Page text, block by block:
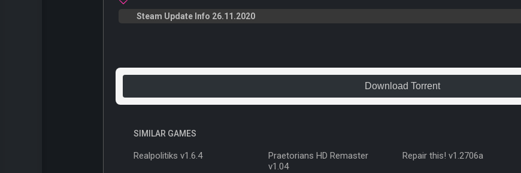
Steam Update Info 26.11.2020
Download Torrent
SIMILAR GAMES
Realpolitiks v1.6.4
Praetorians HD Remaster
v1.04
Repair this! v1.2706a